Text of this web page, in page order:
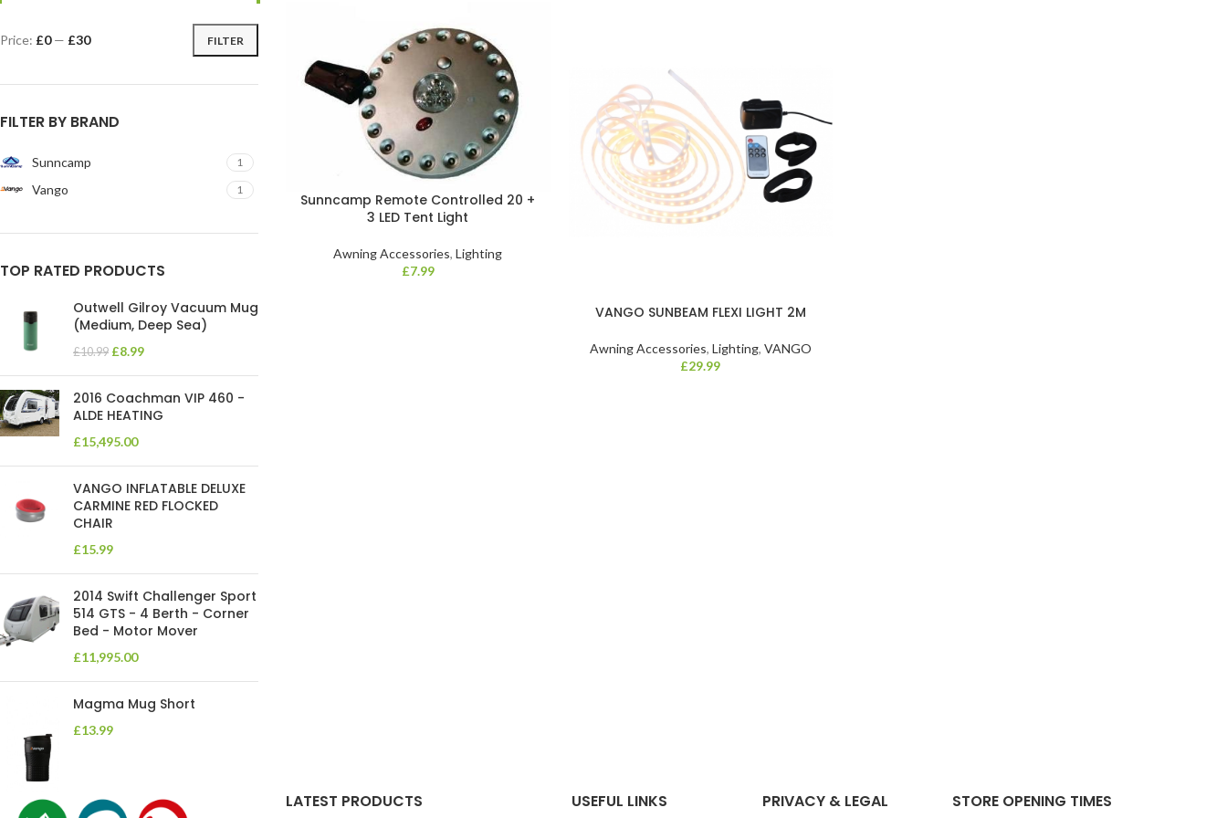
FILTER
Price: £0— £30
FILTER BY BRAND
Sunncamp 1
Vango 1
TOP RATED PRODUCTS
Outwell Gilroy Vacuum Mug
(Medium, Deep Sea)
£10.99 £8.99
2016 Coachman VIP 460 -
ALDE HEATING
£15,495.00
VANGO INFLATABLE DELUXE
CARMINE RED FLOCKED
CHAIR
£15.99
2014 Swift Challenger Sport
514 GTS - 4 Berth - Corner
Bed - Motor Mover
£11,995.00
Magma Mug Short
£13.99
Sunncamp Remote Controlled 20 +
3 LED Tent Light
Awning Accessories,Lighting
£7.99
VANGO SUNBEAM FLEXI LIGHT 2M
Awning Accessories, Lighting, VANGO
£29.99
LATEST PRODUCTS USEFUL LINKS PRIVACY & LEGAL STORE OPENING TIMES